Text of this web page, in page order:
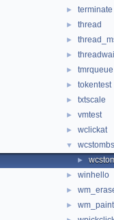
► terminate
► thread
►
►
► tmrqueue
► tokentest
► txtscale
► vmtest
► wclickat
▼
►
► winhello
►
► wm_paint